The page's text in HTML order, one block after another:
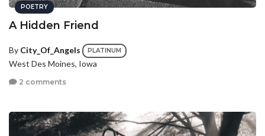
POETRY
A Hidden Friend
By City_Of_Angels PLATINUM
West Des Moines, Iowa
2 comments